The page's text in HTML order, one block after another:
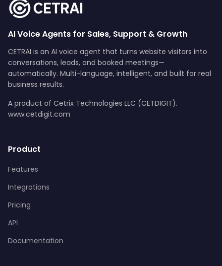
AI Voice Agents for Sales, Support & Growth
CETRAI is an AI voice agent that turns website visitors into
conversations, leads, and booked meetings—
automatically. Multi-language, intelligent, and built for real
business results.
A product of Cetrix Technologies LLC (CETDIGIT).
www.cetdigit.com
Product
Features
Integrations
Pricing
API
Documentation